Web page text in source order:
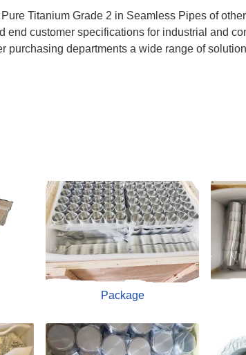
Titanium Grade 2 in Seamless Pipes of
customer specifications for industrial and
purchasing departments a wide range of
Package